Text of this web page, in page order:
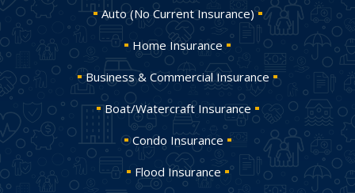
Auto (No Current Insurance)
Home Insurance
Business & Commercial Insurance
Boat/Watercraft Insurance
Condo Insurance
Flood Insurance